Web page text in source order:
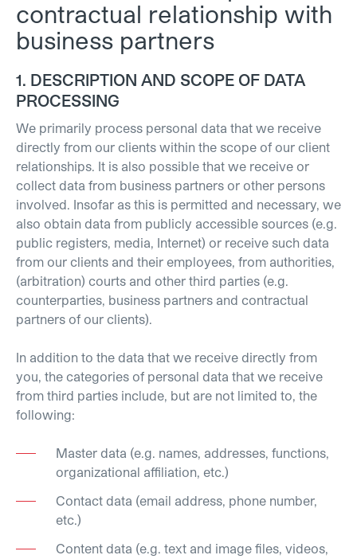
contractual relationship with
business partners
1. DESCRIPTION AND SCOPE OF DATA
PROCESSING
We primarily process personal data that we receive
directly from our clients within the scope of our client
relationships. It is also possible that we receive or
collect data from business partners or other persons
involved. Insofar as this is permitted and necessary, we
also obtain data from publicly accessible sources (e.g.
public registers, media, Internet) or receive such data
from our clients and their employees, from authorities,
(arbitration) courts and other third parties (e.g.
counterparties, business partners and contractual
partners of our clients).
In addition to the data that we receive directly from
you, the categories of personal data that we receive
from third parties include, but are not limited to, the
following:
Master data (e.g. names, addresses, functions,
organizational affiliation, etc.)
Contact data (email address, phone number,
etc.)
Content data (e.g. text and image files, videos,